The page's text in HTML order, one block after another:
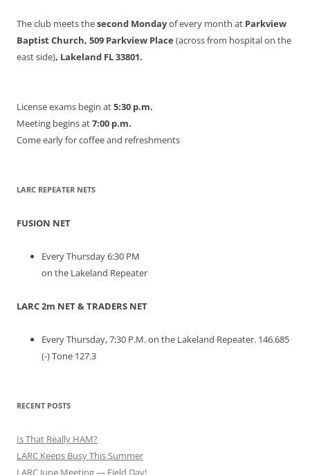
The club meets thesecond Mondayof every month at Parkview
Baptist Church, 509 Parkview Place (across from hospital on the
east side), Lakeland FL 33801.
License exams begin at5:30 p.m.
Meeting begins at7:00 p.m.
Come early for coffee and refreshments
LARC REPEATER NETS
FUSION NET
Every Thursday 6:30 PM
on the Lakeland Repeater
LARC 2m NET & TRADERS NET
Every Thursday, 7:30 P.M. on the Lakeland Repeater. 146.685
(-) Tone 127.3
RECENT POSTS
Is That Really HAM?
LARC Keeps Busy This Summer